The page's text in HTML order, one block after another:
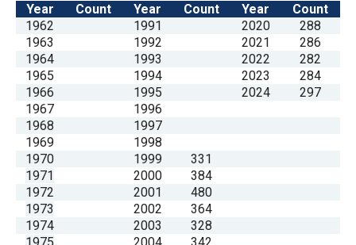
Year Count Year Count Year
Count
1962
1991 2020
288
1963
1992 2021
286
1964
1993 2022
282
1965
1994 2023
284
1966
1995 2024
297
1967
1996
1968
1997
1969
1998
1970
1999
331
1971
2000
384
1972
2001
480
1973
2002
364
1974
2003
328
1975
2004
342